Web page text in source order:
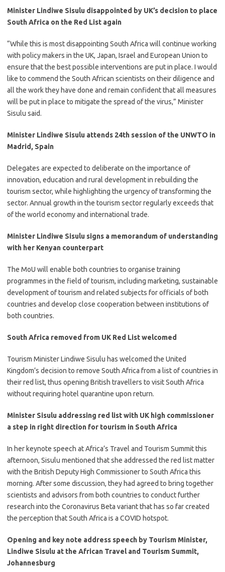
Minister Lindiwe Sisulu disappointed by UK’s decision to place
South Africa on the Red List again
​“While this is most disappointing South Africa will continue working
with policy makers in the UK, Japan, Israel and European Union to
ensure that the best possible interventions are put in place. I would
like to commend the South African scientists on their diligence and
all the work they have done and remain confident that all measures
will be put in place to mitigate the spread of the virus,” Minister
Sisulu said.​
Minister Lindiwe Sisulu attends 24th session of the UNWTO in
Madrid, Spain
​Delegates are expected to deliberate on the importance of
innovation, education and rural development in rebuilding the
tourism sector, while highlighting the urgency of transforming the
sector. Annual growth in the tourism sector regularly exceeds that
of the world economy and international trade.
Minister Lindiwe Sisulu signs a memorandum of understanding
with her Kenyan counterpart
​The MoU will enable both countries to organise training
programmes in the field of tourism, including marketing, sustainable
development of tourism and related subjects for officials of both
countries and develop close cooperation between institutions of
both countries.
South Africa removed from UK Red List welcomed
​Tourism Minister Lindiwe Sisulu has welcomed the United
Kingdom’s decision to remove South Africa from a list of countries in
their red list, thus opening British travellers to visit South Africa
without requiring hotel quarantine upon return.
Minister Sisulu addressing red list with UK high commissioner
a step in right direction for tourism in South Africa
​In her keynote speech at Africa’s Travel and Tourism Summit this
afternoon, Sisulu mentioned that she addressed the red list matter
with the British Deputy High Commissioner to South Africa this
morning. After some discussion, they had agreed to bring together
scientists and advisors from both countries to conduct further
research into the Coronavirus Beta variant that has so far created
the perception that South Africa is a COVID hotspot.
Opening and key note address speech by Tourism Minister,
Lindiwe Sisulu at the African Travel and Tourism Summit,
Johannesburg